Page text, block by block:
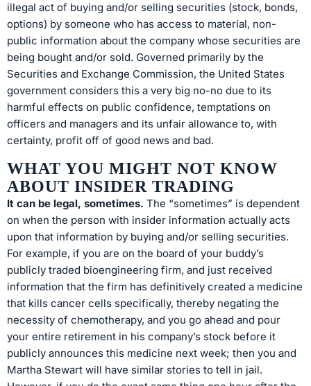
illegal act of buying and/or selling securities (stock, bonds,
options) by someone who has access to material, non-
public information about the company whose securities are
being bought and/or sold. Governed primarily by the
Securities and Exchange Commission, the United States
government considers this a very big no-no due to its
harmful effects on public confidence, temptations on
officers and managers and its unfair allowance to, with
certainty, profit off of good news and bad.
WHAT YOU MIGHT NOT KNOW
ABOUT INSIDER TRADING
It can be legal, sometimes. The “sometimes” is dependent
on when the person with insider information actually acts
upon that information by buying and/or selling securities.
For example, if you are on the board of your buddy’s
publicly traded bioengineering firm, and just received
information that the firm has definitively created a medicine
that kills cancer cells specifically, thereby negating the
necessity of chemotherapy, and you go ahead and pour
your entire retirement in his company’s stock before it
publicly announces this medicine next week; then you and
Martha Stewart will have similar stories to tell in jail.